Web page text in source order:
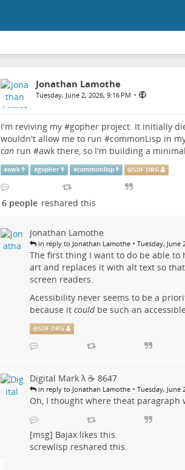
Jonathan Lamothe
Tuesday, June 2, 2026, 9:16 PM •
I'm reviving my #gopherproject. It initially
wouldn't allow me to run #commonLisp in
canrun #awkthere, so I'm building a
#awk #gopher #commonlisp @SDF.ORG
6 people reshared this
Jonathan Lamothe
in reply to Jonathan Lamothe • Tuesday, June
The first thing I want to do be able to
art and replaces it with alt text so
screen readers.
Acessibility never seems to be a
because it couldbe such an
@SDF.ORG
Digital Mark λ ☕️ 8647
in reply to Jonathan Lamothe • Tuesday, June
Oh, I thought where theat paragraph
[msg] Bajaxlikes this.
screwlisp reshared this.